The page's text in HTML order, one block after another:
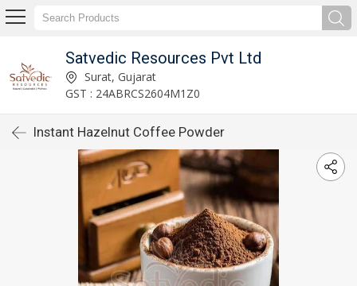
Satvedic Resources Pvt Ltd
Surat, Gujarat
GST : 24ABRCS2604M1Z0
Instant Hazelnut Coffee Powder